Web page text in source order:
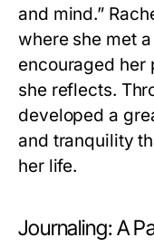
and mind.”
where she met
encouraged her
she reflects.
developed a
and tranquility
her life.
Journaling: A